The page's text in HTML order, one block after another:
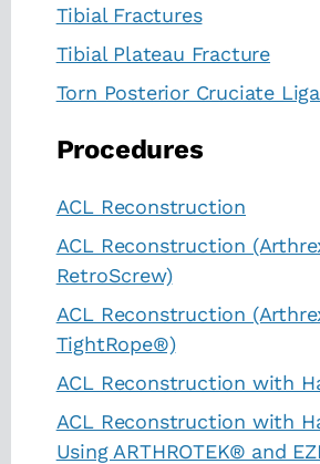
Tibial Fractures
Tibial Plateau Fracture
Torn Posterior Cruciate
Procedures
ACL Reconstruction
ACL Reconstruction
RetroScrew)
ACL Reconstruction
TightRope®)
ACL Reconstruction with
ACL Reconstruction with
Using ARTHROTEK® and